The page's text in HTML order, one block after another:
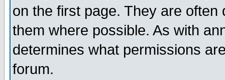
on the first page. They are
them where possible. As with
determines what permissions
forum.